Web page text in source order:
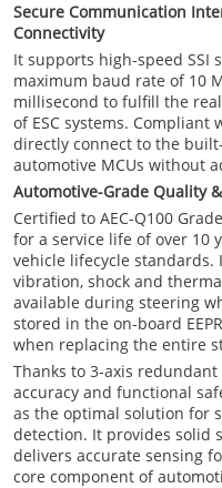
Secure Communication
Connectivity
It supports high-speed SSI
maximum baud rate of 10
millisecond to fulfill the
of ESC systems. Compliant
directly connect to the
automotive MCUs without
Automotive-Grade Quality
Certified to AEC-Q100
for a service life of over 10
vehicle lifecycle
vibration, shock and
available during steering
stored in the on-board
when replacing the entire
Thanks to 3-axis
accuracy and functional
as the optimal solution for
detection. It provides solid
delivers accurate sensing
core component of